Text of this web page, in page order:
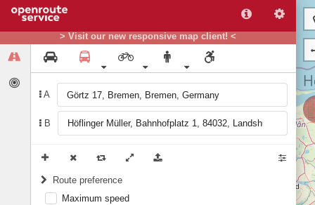
> Visit our new responsive map client! <
A
B
Route preference
weight Recommended
Maximum speed